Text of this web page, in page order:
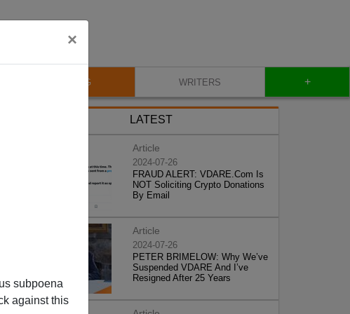
×
subpoena
against this
BLOG WRITERS +
LATEST
Article
2024-07-26
FRAUD ALERT: VDARE.Com Is
NOT Soliciting Crypto Donations
By Email
Article
2024-07-26
PETER BRIMELOW: Why We’ve
Suspended VDARE And I’ve
Resigned After 25 Years